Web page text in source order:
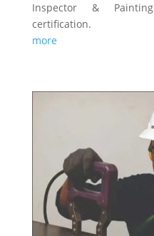
Inspector &
certification.
more